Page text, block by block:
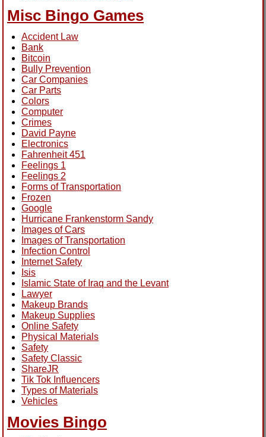
Misc Bingo Games
Accident Law
Bank
Bitcoin
Bully Prevention
Car Companies
Car Parts
Colors
Computer
Crimes
David Payne
Electronics
Fahrenheit 451
Feelings 1
Feelings 2
Forms of Transportation
Frozen
Google
Hurricane Frankenstorm Sandy
Images of Cars
Images of Transportation
Infection Control
Internet Safety
Isis
Islamic State of Iraq and the Levant
Lawyer
Makeup Brands
Makeup Supplies
Online Safety
Physical Materials
Safety
Safety Classic
ShareJR
Tik Tok Influencers
Types of Materials
Vehicles
Movies Bingo